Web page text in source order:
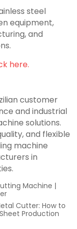
steel
equipment,
and
here.
customer
and industrial
solutions.
and flexible
machine
in
Machine |
Cutter: How to
Production